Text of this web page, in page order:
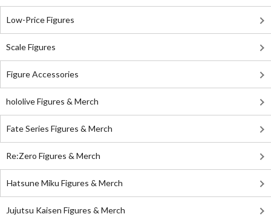
Low-Price Figures
Scale Figures
Figure Accessories
hololive Figures & Merch
Fate Series Figures & Merch
Re:Zero Figures & Merch
Hatsune Miku Figures & Merch
Jujutsu Kaisen Figures & Merch